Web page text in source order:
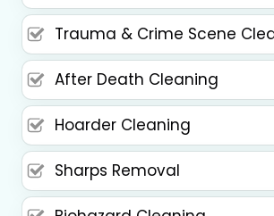
Trauma & Crime Scene
After Death Cleaning
Hoarder Cleaning
Sharps Removal